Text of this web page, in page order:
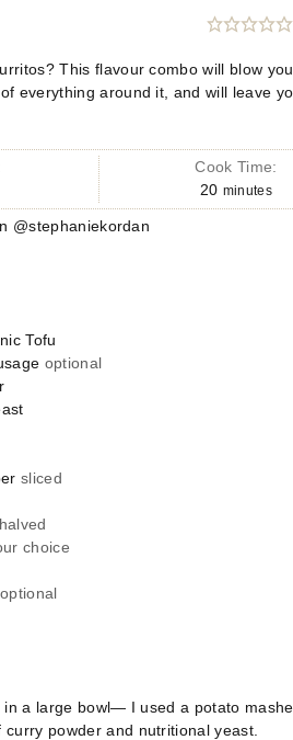
This flavour combo will blow
everything around it, and will leave
Cook Time:
20 minutes
@stephaniekordan
Tofu
optional
sliced
halved
choice
optional
in a large bowl— I used a potato
powder and nutritional yeast.